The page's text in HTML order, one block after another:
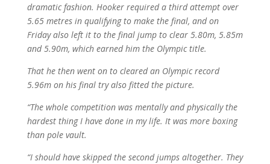
dramatic fashion. Hooker required a third attempt over
5.65 metres in qualifying to make the final, and on
Friday also left it to the final jump to clear 5.80m, 5.85m
and 5.90m, which earned him the Olympic title.
That he then went on to cleared an Olympic record
5.96m on his final try also fitted the picture.
“The whole competition was mentally and physically the
hardest thing I have done in my life. It was more boxing
than pole vault.
“I should have skipped the second jumps altogether. They